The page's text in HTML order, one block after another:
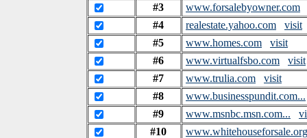
#3
www.forsalebyowner.com
#4
realestate.yahoo.com
visit
#5
www.homes.com
visit
#6
www.virtualfsbo.com
visit
#7
www.trulia.com
visit
#8
www.businesspundit.com...
#9
www.msnbc.msn.com...
#10
www.whitehouseforsale.org